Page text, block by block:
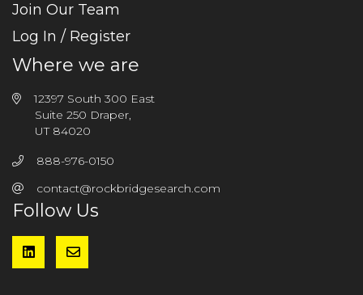
Join Our Team
Log In / Register
Where we are
12397 South 300 East
Suite 250 Draper,
UT 84020
888-976-0150
contact@rockbridgesearch.com
Follow Us